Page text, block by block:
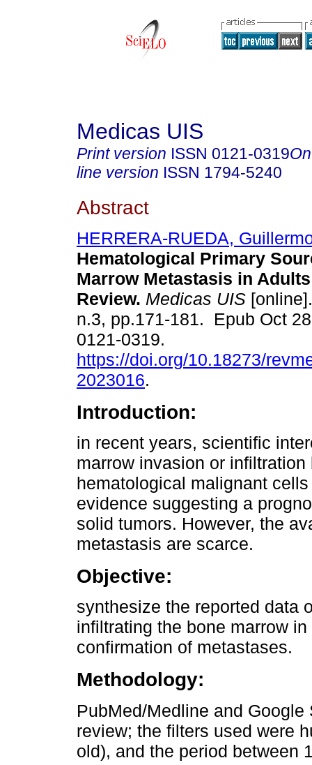
Medicas UIS
Print version ISSN 0121-0319
line version ISSN 1794-5240
Abstract
HERRERA-RUEDA,
Hematological Primary
Marrow Metastasis in
Review. Medicas UIS
n.3, pp.171-181. Epub Oct
0121-0319.
https://doi.org/10.18273/
2023016.
Introduction:
in recent years, scientific
marrow invasion or infiltration
hematological malignant
evidence suggesting a
solid tumors. However, the
metastasis are scarce.
Objective:
synthesize the reported data
infiltrating the bone marrow
confirmation of metastases.
Methodology:
PubMed/Medline and
review; the filters used were
old), and the period between